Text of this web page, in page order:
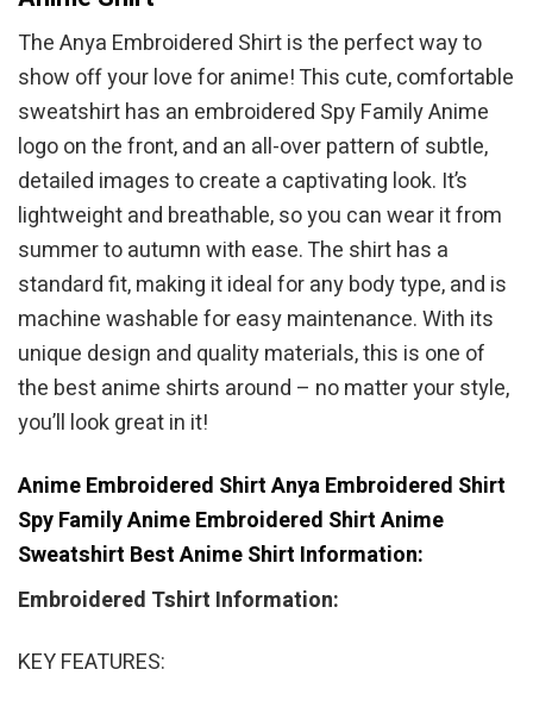
The Anya Embroidered Shirt is the perfect way to
show off your love for anime! This cute, comfortable
sweatshirt has an embroidered Spy Family Anime
logo on the front, and an all-over pattern of subtle,
detailed images to create a captivating look. It’s
lightweight and breathable, so you can wear it from
summer to autumn with ease. The shirt has a
standard fit, making it ideal for any body type, and is
machine washable for easy maintenance. With its
unique design and quality materials, this is one of
the best anime shirts around – no matter your style,
you’ll look great in it!
Anime Embroidered Shirt Anya Embroidered Shirt
Spy Family Anime Embroidered Shirt Anime
Sweatshirt Best Anime Shirt Information:
Embroidered Tshirt Information:
KEY FEATURES: